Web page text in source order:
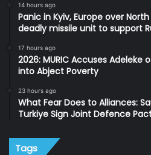
14 hours ago
Panic in Kyiv, Europe over
deadly missile unit to support
17 hours ago
2026: MURIC Accuses Adeleke
into Abject Poverty
23 hours ago
What Fear Does to Alliances:
Turkiye Sign Joint Defence
Tags